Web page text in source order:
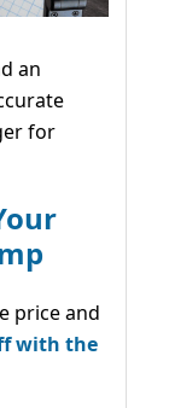
an
for
price and
with the